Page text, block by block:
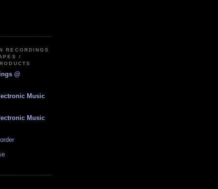
RECORDINGS
/
@
Music
Music